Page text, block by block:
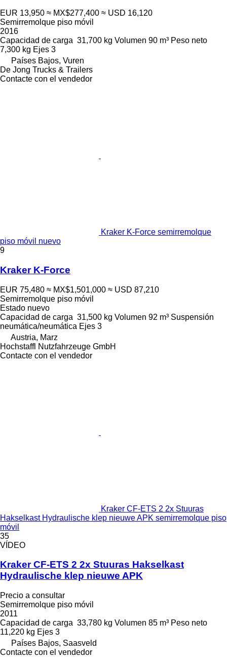
EUR 13,950 ≈ MX$277,400 ≈ USD 16,120
Semirremolque piso móvil
2016
Capacidad de carga 31,700 kg Volumen 90 m³ Peso neto
7,300 kg Ejes 3
Países Bajos, Vuren
De Jong Trucks & Trailers
Contacte con el vendedor
Kraker K-Force semirremolque
piso móvil nuevo
9
Kraker K-Force
EUR 75,480 ≈ MX$1,501,000 ≈ USD 87,210
Semirremolque piso móvil
Estado nuevo
Capacidad de carga 31,500 kg Volumen 92 m³ Suspensión
neumática/neumática Ejes 3
Austria, Marz
Hochstaffl Nutzfahrzeuge GmbH
Contacte con el vendedor
Kraker CF-ETS 2 2x Stuuras
Hakselkast Hydraulische klep nieuwe APK semirremolque piso
móvil
35
VÍDEO
Kraker CF-ETS 2 2x Stuuras Hakselkast
Hydraulische klep nieuwe APK
Precio a consultar
Semirremolque piso móvil
2011
Capacidad de carga 33,780 kg Volumen 85 m³ Peso neto
11,220 kg Ejes 3
Países Bajos, Saasveld
Contacte con el vendedor